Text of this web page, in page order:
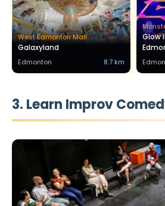
West Edmonton Mall
Galaxyland
Edmonton 8.7 km
Glow
3. Learn Improv